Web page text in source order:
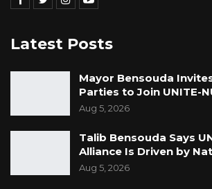
Latest Posts
Mayor Bensouda
Parties to Join UNITE-
Aug 5, 2026
Talib Bensouda Says
Alliance Is Driven by
Aug 5, 2026